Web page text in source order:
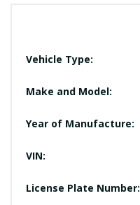
Vehicle Type:
Make and Model:
Year of Manufacture:
VIN:
License Plate Number: